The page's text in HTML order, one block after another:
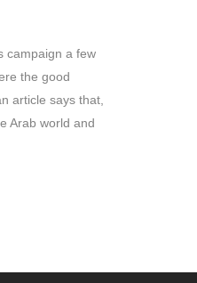
campaign a few
the good
article says that,
Arab world and